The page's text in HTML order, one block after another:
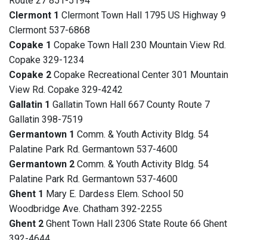
Clermont 1 Clermont Town Hall 1795 US Highway 9
Clermont 537-6868
Copake 1 Copake Town Hall 230 Mountain View Rd.
Copake 329-1234
Copake 2 Copake Recreational Center 301 Mountain
View Rd. Copake 329-4242
Gallatin 1 Gallatin Town Hall 667 County Route 7
Gallatin 398-7519
Germantown 1 Comm. & Youth Activity Bldg. 54
Palatine Park Rd. Germantown 537-4600
Germantown 2 Comm. & Youth Activity Bldg. 54
Palatine Park Rd. Germantown 537-4600
Ghent 1 Mary E. Dardess Elem. School 50
Woodbridge Ave. Chatham 392-2255
Ghent 2 Ghent Town Hall 2306 State Route 66 Ghent